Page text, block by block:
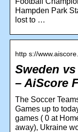
Hampden Park
lost to …
http s://
Sweden
– AiScore
The Soccer
Games up to
games ( 0 at
away), Ukraine